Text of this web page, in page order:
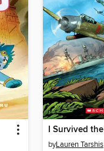
byLauren Tarshis